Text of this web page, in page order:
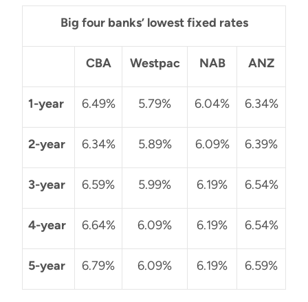
Big four banks’ lowest fixed rates
CBA Westpac NAB ANZ
1-year 6.49% 5.79% 6.04% 6.34%
2-year 6.34% 5.89% 6.09% 6.39%
3-year 6.59% 5.99% 6.19% 6.54%
4-year 6.64% 6.09% 6.19% 6.54%
5-year 6.79% 6.09% 6.19% 6.59%